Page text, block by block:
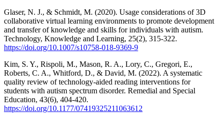
Glaser, N. J., & Schmidt, M. (2020). Usage considerations of 3D
collaborative virtual learning environments to promote development
and transfer of knowledge and skills for individuals with autism.
Technology, Knowledge and Learning, 25(2), 315-322.
https://doi.org/10.1007/s10758-018-9369-9
Kim, S. Y., Rispoli, M., Mason, R. A., Lory, C., Gregori, E.,
Roberts, C. A., Whitford, D., & David, M. (2022). A systematic
quality review of technology-aided reading interventions for
students with autism spectrum disorder. Remedial and Special
Education, 43(6), 404-420.
https://doi.org/10.1177/07419325211063612